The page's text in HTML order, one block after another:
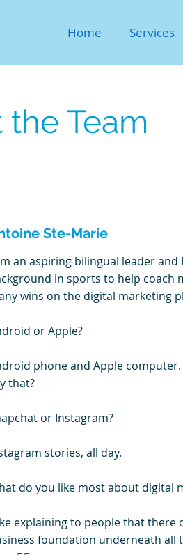
Home Services
the Team
Ste-Marie
an aspiring bilingual leader and
in sports to help coach
wins on the digital marketing
or Apple?
phone and Apple computer.
that?
or Instagram?
stories, all day.
do you like most about digital
explaining to people that there
foundation underneath all